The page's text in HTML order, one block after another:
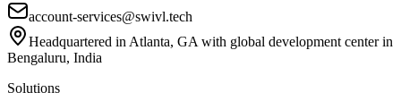
account-services@swivl.tech
Headquartered in Atlanta, GA with global development center in
Bengaluru, India
Solutions